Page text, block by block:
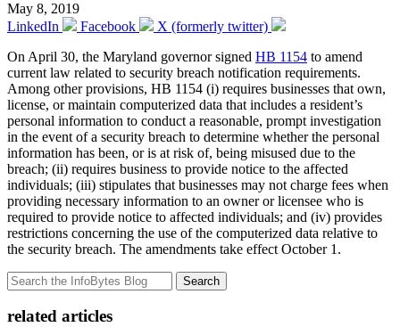
May 8, 2019
LinkedIn
Facebook
X (formerly twitter)
On April 30, the Maryland governor signed HB 1154 to amend
current law related to security breach notification requirements.
Among other provisions, HB 1154 (i) requires businesses that own,
license, or maintain computerized data that includes a resident’s
personal information to conduct a reasonable, prompt investigation
in the event of a security breach to determine whether the personal
information has been, or is at risk of, being misused due to the
breach; (ii) requires business to provide notice to the affected
individuals; (iii) stipulates that businesses may not charge fees when
providing necessary information to an owner or licensee who is
required to provide notice to affected individuals; and (iv) provides
restrictions concerning the use of the computerized data relative to
the security breach. The amendments take effect October 1.
Search
related articles